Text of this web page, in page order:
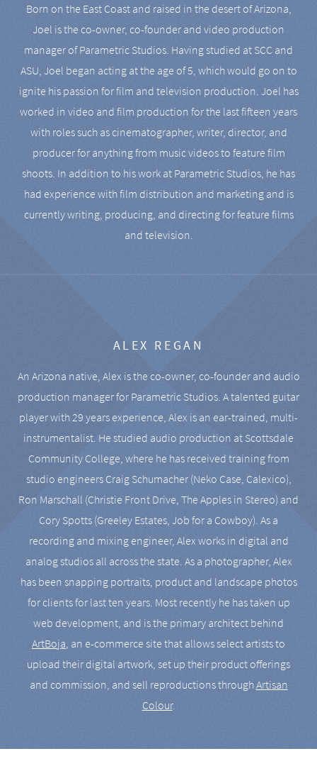
Born on the East Coast and raised in the desert of Arizona,
Joel is the co-owner, co-founder and video production
manager of Parametric Studios. Having studied at SCC and
ASU, Joel began acting at the age of 5, which would go on to
ignite his passion for film and television production. Joel has
worked in video and film production for the last fifteen years
with roles such as cinematographer, writer, director, and
producer for anything from music videos to feature film
shoots. In addition to his work at Parametric Studios, he has
had experience with film distribution and marketing and is
currently writing, producing, and directing for feature films
and television.
ALEX REGAN
An Arizona native, Alex is the co-owner, co-founder and audio
production manager for Parametric Studios. A talented guitar
player with 29 years experience, Alex is an ear-trained, multi-
instrumentalist. He studied audio production at Scottsdale
Community College, where he has received training from
studio engineers Craig Schumacher (Neko Case, Calexico),
Ron Marschall (Christie Front Drive, The Apples in Stereo) and
Cory Spotts (Greeley Estates, Job for a Cowboy). As a
recording and mixing engineer, Alex works in digital and
analog studios all across the state. As a photographer, Alex
has been snapping portraits, product and landscape photos
for clients for last ten years. Most recently he has taken up
web development, and is the primary architect behind
ArtBoja, an e-commerce site that allows select artists to
upload their digital artwork, set up their product offerings
and commission, and sell reproductions throughArtisan
Colour.